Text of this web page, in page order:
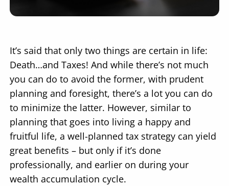
It’s said that only two things are certain in life:
Death…and Taxes! And while there’s not much
you can do to avoid the former, with prudent
planning and foresight, there’s a lot you can do
to minimize the latter. However, similar to
planning that goes into living a happy and
fruitful life, a well-planned tax strategy can yield
great benefits – but only if it’s done
professionally, and earlier on during your
wealth accumulation cycle.